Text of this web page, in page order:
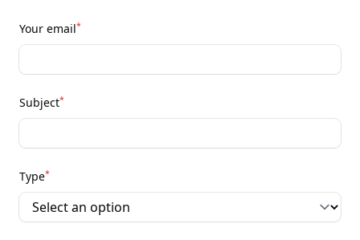
Your email*
Subject*
Type*